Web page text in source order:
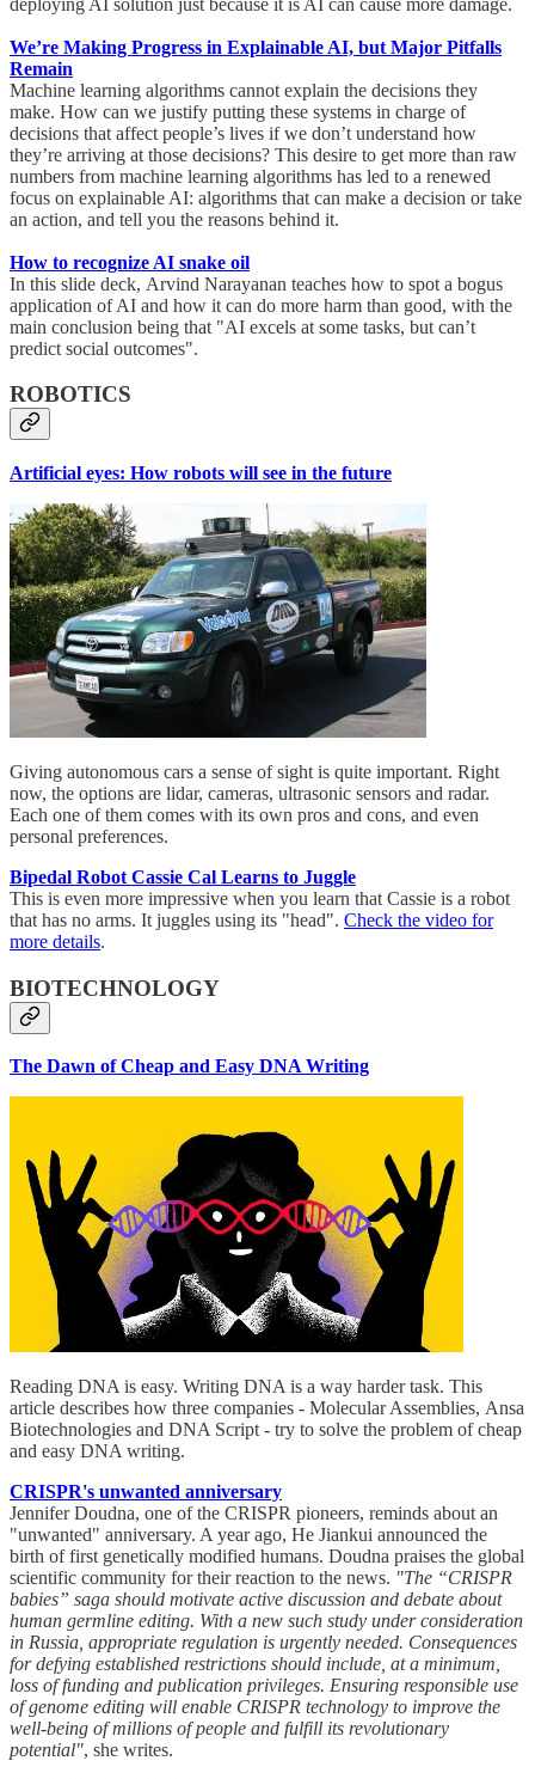
We’re Making Progress in Explainable AI, but Major Pitfalls
Remain
Machine learning algorithms cannot explain the decisions they
make. How can we justify putting these systems in charge of
decisions that affect people’s lives if we don’t understand how
they’re arriving at those decisions? This desire to get more than raw
numbers from machine learning algorithms has led to a renewed
focus on explainable AI: algorithms that can make a decision or take
an action, and tell you the reasons behind it.
How to recognize AI snake oil
In this slide deck, Arvind Narayanan teaches how to spot a bogus
application of AI and how it can do more harm than good, with the
main conclusion being that "AI excels at some tasks, but can’t
predict social outcomes".
ROBOTICS
Artificial eyes: How robots will see in the future
Giving autonomous cars a sense of sight is quite important. Right
now, the options are lidar, cameras, ultrasonic sensors and radar.
Each one of them comes with its own pros and cons, and even
personal preferences.
Bipedal Robot Cassie Cal Learns to Juggle
This is even more impressive when you learn that Cassie is a robot
that has no arms. It juggles using its "head". Check the video for
more details.
BIOTECHNOLOGY
The Dawn of Cheap and Easy DNA Writing
Reading DNA is easy. Writing DNA is a way harder task. This
article describes how three companies - Molecular Assemblies, Ansa
Biotechnologies and DNA Script - try to solve the problem of cheap
and easy DNA writing.
CRISPR's unwanted anniversary
Jennifer Doudna, one of the CRISPR pioneers, reminds about an
"unwanted" anniversary. A year ago, He Jiankui announced the
birth of first genetically modified humans. Doudna praises the global
scientific community for their reaction to the news. "The “CRISPR
babies” saga should motivate active discussion and debate about
human germline editing. With a new such study under consideration
in Russia, appropriate regulation is urgently needed. Consequences
for defying established restrictions should include, at a minimum,
loss of funding and publication privileges. Ensuring responsible use
of genome editing will enable CRISPR technology to improve the
well-being of millions of people and fulfill its revolutionary
potential", she writes.